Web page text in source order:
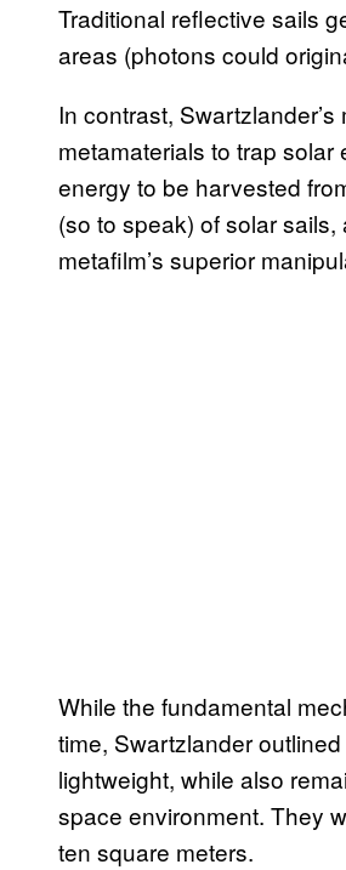
Traditional reflective sails
areas (photons could
In contrast,
metamaterials to trap solar
energy to be harvested
(so to speak) of solar
metafilm’s superior
While the fundamental
time, Swartzlander
lightweight, while also
space environment. They
ten square meters.